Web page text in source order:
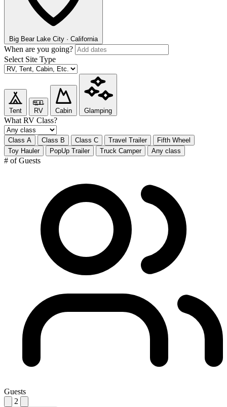
Big Bear Lake City · California
When are you going?
Select Site Type
Tent RV Cabin Glamping
What RV Class?
Class A Class B Class C Travel Trailer
Fifth Wheel
Toy Hauler
PopUp Trailer Truck Camper Any class
# of Guests
Guests
2